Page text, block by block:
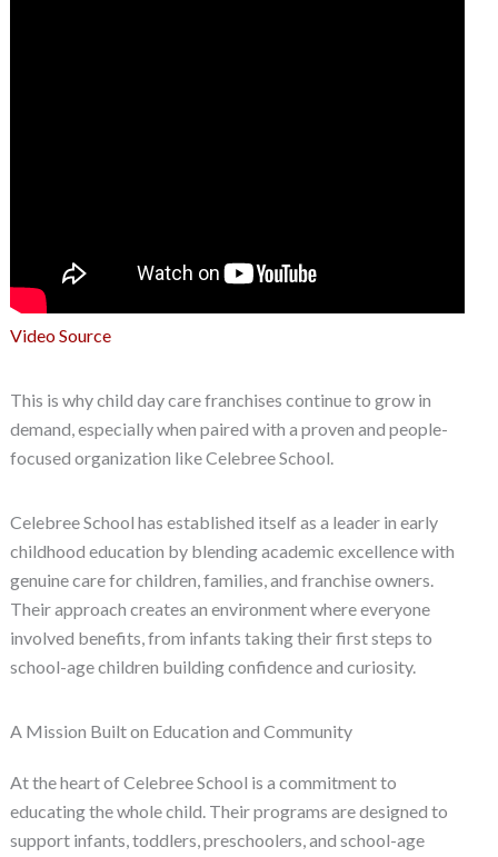
Video Source
This is why child day care franchises continue to grow in
demand, especially when paired with a proven and people-
focused organization like Celebree School.
Celebree School has established itself as a leader in early
childhood education by blending academic excellence with
genuine care for children, families, and franchise owners.
Their approach creates an environment where everyone
involved benefits, from infants taking their first steps to
school-age children building confidence and curiosity.
A Mission Built on Education and Community
At the heart of Celebree School is a commitment to
educating the whole child. Their programs are designed to
support infants, toddlers, preschoolers, and school-age